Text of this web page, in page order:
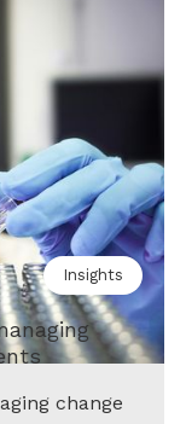
Insights
change